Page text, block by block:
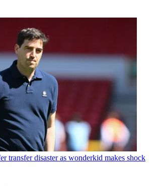
transfer disaster as wonderkid makes shock